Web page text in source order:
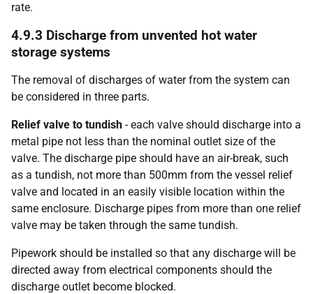
rate.
4.9.3 Discharge from unvented hot water
storage systems
The removal of discharges of water from the system can
be considered in three parts.
Relief valve to tundish - each valve should discharge into a
metal pipe not less than the nominal outlet size of the
valve. The discharge pipe should have an air-break, such
as a tundish, not more than 500mm from the vessel relief
valve and located in an easily visible location within the
same enclosure. Discharge pipes from more than one relief
valve may be taken through the same tundish.
Pipework should be installed so that any discharge will be
directed away from electrical components should the
discharge outlet become blocked.